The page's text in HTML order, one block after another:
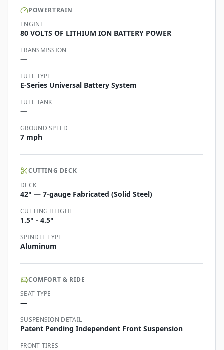
POWERTRAIN
ENGINE
80 VOLTS OF LITHIUM ION BATTERY POWER
TRANSMISSION
—
FUEL TYPE
E-Series Universal Battery System
FUEL TANK
—
GROUND SPEED
7 mph
CUTTING DECK
DECK
42" — 7-gauge Fabricated (Solid Steel)
CUTTING HEIGHT
1.5" - 4.5"
SPINDLE TYPE
Aluminum
COMFORT & RIDE
SEAT TYPE
—
SUSPENSION DETAIL
Patent Pending Independent Front Suspension
FRONT TIRES